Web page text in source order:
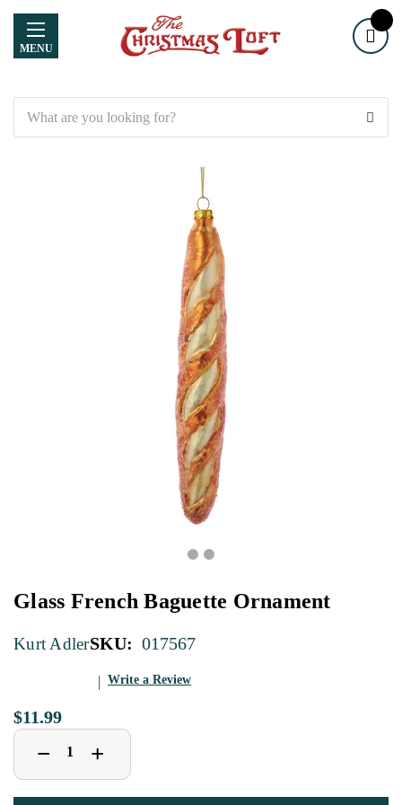
MENU
Glass French Baguette Ornament
Kurt AdlerSKU: 017567
Write a Review
$11.99
Decrease
Quantity
of
Glass
− Increase
Quantity
of
Glass
+